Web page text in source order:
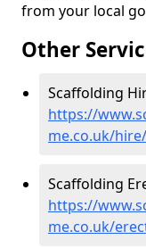
from your local
Other
Scaffolding
https://
me.co.uk/
Scaffolding
https://
me.co.uk/